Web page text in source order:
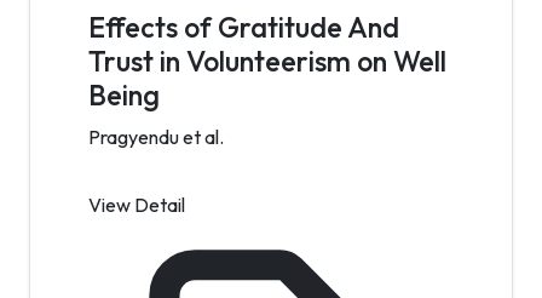
Effects of Gratitude And
Trust in Volunteerism on Well
Being
Pragyendu et al.
View Detail